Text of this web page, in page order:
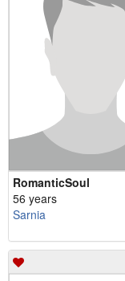
RomanticSoul
56 years
Sarnia